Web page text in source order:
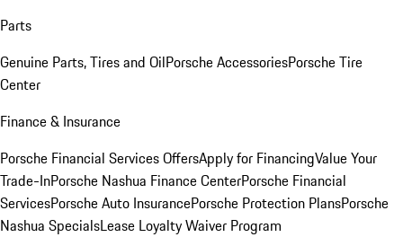
Parts
Genuine Parts, Tires and OilPorsche AccessoriesPorsche Tire
Center
Finance & Insurance
Porsche Financial Services OffersApply for FinancingValue Your
Trade-InPorsche Nashua Finance CenterPorsche Financial
ServicesPorsche Auto InsurancePorsche Protection PlansPorsche
Nashua SpecialsLease Loyalty Waiver Program